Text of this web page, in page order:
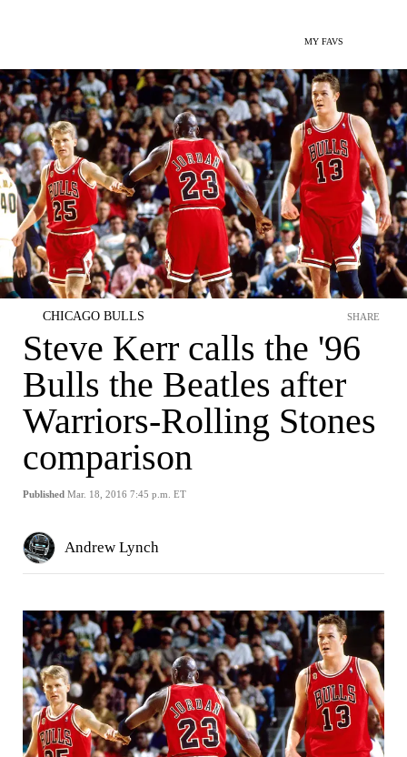
MY FAVS
CHICAGO BULLS
Steve Kerr calls the '96
Bulls the Beatles after
Warriors-Rolling Stones
comparison
Published Mar. 18, 2016 7:45 p.m. ET
SHARE
Andrew Lynch